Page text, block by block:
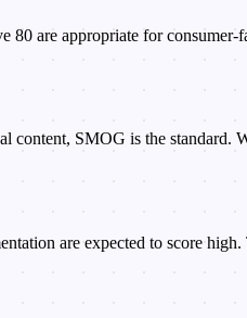
80 are appropriate for
content, SMOG is the
are expected to score